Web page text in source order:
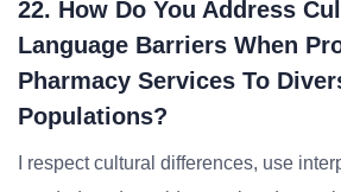
22. How Do You Address
Language Barriers When
Pharmacy Services To
Populations?
I respect cultural differences, use